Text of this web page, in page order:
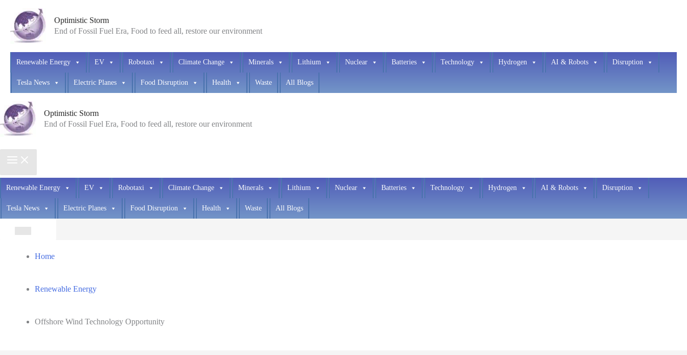
content
Optimistic Storm
End of Fossil Fuel Era, Food to feed all, restore our environment
Renewable Energy EV Robotaxi Climate Change Minerals Lithium Nuclear Batteries Technology Hydrogen AI & Robots Disruption
Tesla News Electric Planes Food Disruption Health Waste All Blogs
Optimistic Storm
End of Fossil Fuel Era, Food to feed all, restore our environment
Renewable Energy EV Robotaxi Climate Change Minerals Lithium Nuclear Batteries Technology Hydrogen AI & Robots Disruption
Tesla News Electric Planes Food Disruption Health Waste All Blogs
Home
Renewable Energy
Offshore Wind Technology Opportunity